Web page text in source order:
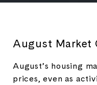
August Market
August’s housing
prices, even as